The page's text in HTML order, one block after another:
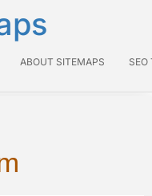
ABOUT SITEMAPS SEO